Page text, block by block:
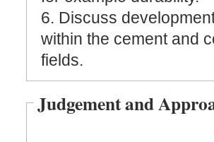
6. Discuss
within the cement and
fields.
Judgement and